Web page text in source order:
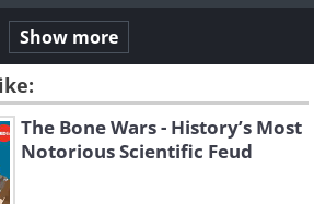
Show more
The Bone Wars - History’s Most
Notorious Scientific Feud